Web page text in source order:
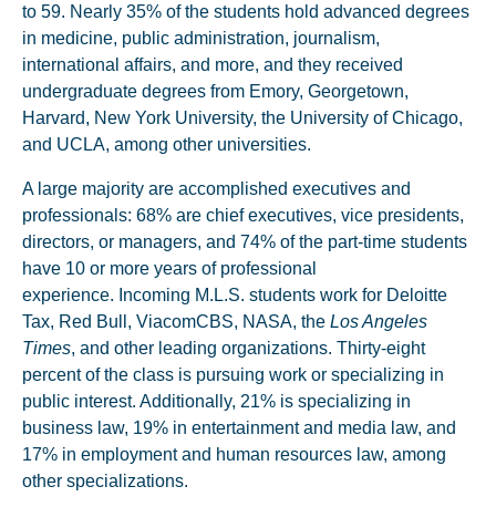
to 59. Nearly 35% of the students hold advanced degrees
in medicine, public administration, journalism,
international affairs, and more, and they received
undergraduate degrees from Emory, Georgetown,
Harvard, New York University, the University of Chicago,
and UCLA, among other universities.
A large majority are accomplished executives and
professionals: 68% are chief executives, vice presidents,
directors, or managers, and 74% of the part-time students
have 10 or more years of professional
experience. Incoming M.L.S. students work for Deloitte
Tax, Red Bull, ViacomCBS, NASA, the Los Angeles
Times, and other leading organizations. Thirty-eight
percent of the class is pursuing work or specializing in
public interest. Additionally, 21% is specializing in
business law, 19% in entertainment and media law, and
17% in employment and human resources law, among
other specializations.